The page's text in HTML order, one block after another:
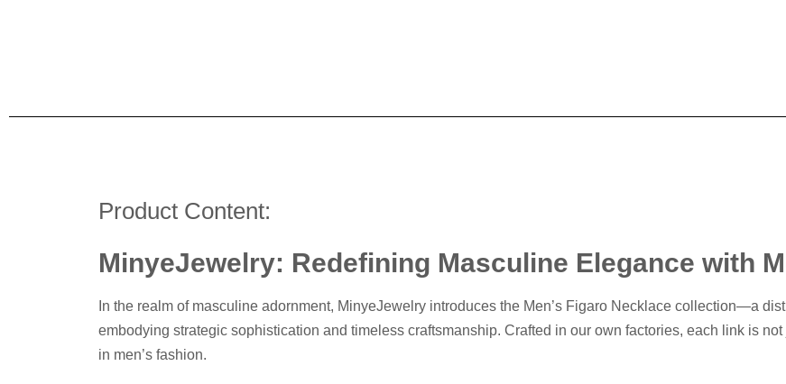
Product Content:
MinyeJewelry: Redefining Masculine Elegance with
In the realm of masculine adornment, MinyeJewelry introduces the Men’s Figaro Necklace collection—a
embodying strategic sophistication and timeless craftsmanship. Crafted in our own factories, each link is
in men’s fashion.